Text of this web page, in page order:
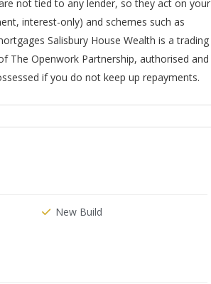
not tied to any lender, so they act on your
interest-only) and schemes such as
Salisbury House Wealth is a trading
The Openwork Partnership, authorised and
if you do not keep up repayments.
New Build